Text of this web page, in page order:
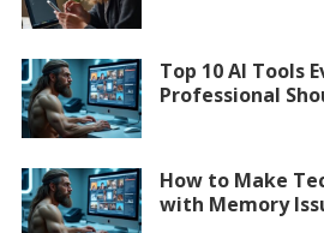
Top 10 AI Tools
Professional
How to Make
with Memory